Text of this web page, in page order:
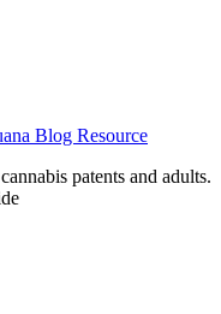
Blog Resource
patents and adults.